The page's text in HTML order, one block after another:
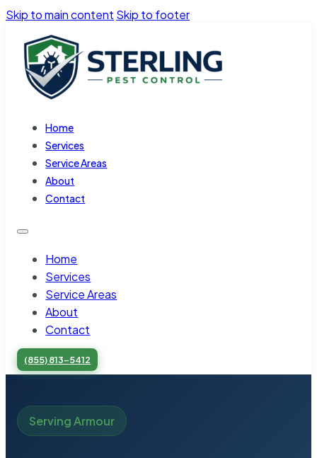
Skip to main content Skip to footer
Home
Services
Service Areas
About
Contact
Home
Services
Service Areas
About
Contact
(855) 813-5412
Serving Armour